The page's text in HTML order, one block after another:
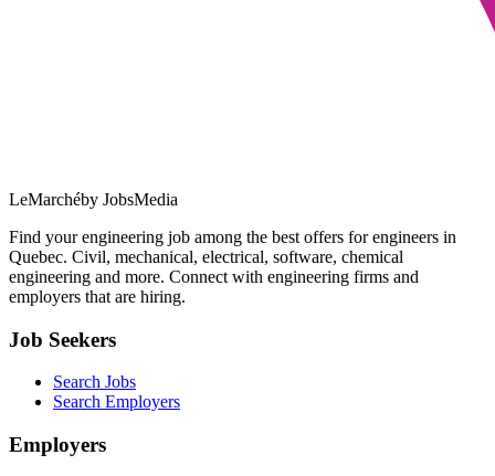
LeMarchéby JobsMedia
Find your engineering job among the best offers for engineers in
Quebec. Civil, mechanical, electrical, software, chemical
engineering and more. Connect with engineering firms and
employers that are hiring.
Job Seekers
Search Jobs
Search Employers
Employers